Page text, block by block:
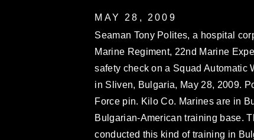
MAY 28, 2009
Seaman Tony Polites, a hospital
Marine Regiment, 22nd Marine
safety check on a Squad Automatic
in Sliven, Bulgaria, May 28, 2009.
Force pin. Kilo Co. Marines are in
Bulgarian-American training base.
conducted this kind of training in